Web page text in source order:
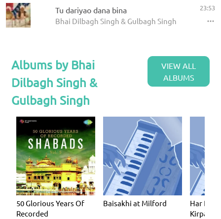
Tu dariyao dana bina
Bhai Dilbagh Singh & Gulbagh Singh
23:53
Albums by Bhai
Dilbagh Singh &
Gulbagh Singh
VIEW ALL
ALBUMS
50 Glorious Years Of
Recorded
Baisakhi at Milford
Har
Kirpa